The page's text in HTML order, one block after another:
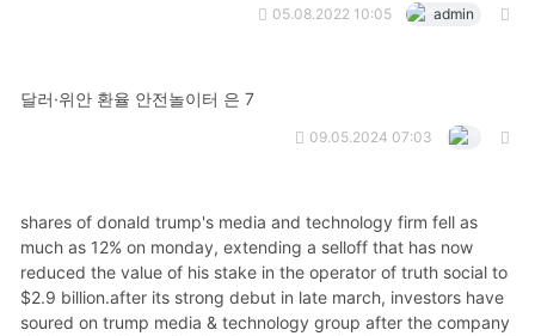
05.08.2022 10:05 admin
달러·위안 환율 안전놀이터 은 7
09.05.2024 07:03
shares of donald trump's media and technology firm fell as much as 12% on monday, extending a selloff that has now reduced the value of his stake in the operator of truth social to $2.9 billion.after its strong debut in late march, investors have soured on trump media & technology group after the company disclosed millions of dollars in losses earlier this month and said it would struggle to meet its financial liabilities.the company's stock closed 8.4% lower at $37.17 on monday, a far cry from the record high of $79 it had notched during its debut on march 26. it is down about 40% so far in april.the declines are reducing a potential windfall for trump who could sell his shares to raise money for his 2024 presidential campaign and legal expenses, although lock-up restrictions for six months could prevent him from selling or borrowing against his shareholding.former u.s. president trump - who owns about 78.75 million shares in the company - has seen a sharp slide in the valuation of his stake from around $6 billion last month.the market value of whole of trump media & technology group is now below that figure, at about $5.55 billion.but the declines are welcome news for short-sellers who have suffered hefty losses on the stock so far this year.trump media & technology group has a short interest of about 4.75 million shares, or 12% of its free float, according to analytics firm s3 partners.monday's decline meant those betting against the stock made about $16 million in market-to-market profits, though those shorting the stock are still down 69% for the year."djt's recent price weakness has offset the huuuuge financing costs short sellers are incurring and keeping many of them in the trade," said ihor dusaniwsky, managing director of predictive analytics at s3 partners.politicians and news outlets in colorado expressed anger over the expulsion from a republican gathering this weekend of an experienced politics reporter who was told that the state party chairman "believes current reporting to be very unfair."journalists and prominent politicians, including the former chair of the colorado republican party, came to the defense of colorado sun reporter sandra fish and against current state gop chairman dave williams, who said he had “no apologies” for ejecting fish.the controversy follows the contours of attacks on the press nationally, partly brought on by former president donald trump with the popularization of the term “fake news." the ejection also appears to have influenced an endorsement monday in the republican primary race.the state republican party announced on the social media platform x that it was endorsing u.s. rep. lauren boebert over one of her primary opponents, deborah flora, in the state's 4th congressional district race, partly because “deb flora lied about participating in the cd4 assembly process, & now she’s boot licking fake journalists who only help democrats."the post was a direct reply to flora's post on x defending fish, in which flora said the expulsion was “wrong and a violation of the first amendment.”the chairman, who introduces himself on the state gop website as “dave ‘let’s go brandon' williams,” is seeking the nomination to run for the 5th district seat held by republican u.s. rep. doug lamborn, who is retiring from congress.in a text, the maga-aligned williams said he had no apologies for kicking fish out of the assembly in pueblo on saturday and accused her of being a “fake journalist” and the colorado sun of being biased. when asked by text for examples, williams did not respond. the colorado sun is an independent, nonprofit and nonpartisan news outlet that covers colorado.“i invite anyone to share any example of the colorado sun or sandra fish being unfair or inaccurate. so far i have heard nothing,” said larry ryckman, editor of the news outlet. “the founding fathers weren’t any big fans of newspapers back in the day. but they understood that a healthy democracy demands free, unfettered press.”the assembly about two hours south of denver was partly to select representatives to the republican national committee and to work on a party platform for the election.“there are 900,000 republicans in the state of colorado and a lot of unaffiliated voters who are interested in what happens at this assembly. and how they find out is via reporters like me being there to cover it," fish told the associated press by phone monday.“i am, as one person on twitter noted, a little old lady and i’ve been in this business for a long time, and i just don’t think it’s right to eject a reporter from a meeting like this," said fish, who has covered politics since 1982.fish said she heard rumors prior to the event that she'd be barred from attending, and she asked event organizer, eric grossman, who texted her thursday that he'd get back to her.“thanks. i've been covering these assemblies for at least seven cycles and have never had issues before,” fish texted back. ryckman attempted to reach williams on thursday night to discuss, but said williams never responded.before dawn on saturday, grossman texted fish saying she wouldn't be included on the press list and that “the state chairman believes current reporting to be very unfair.”“i went anyway because, come on, this should be an open event,” said fish, who was checked in and given press credentials that she wore around her neck along with a colorado sun nametag.about an hour later, security asked her to leave. fish showed her press credentials, then grossman arrived and soon a sheriff's deputy was called. fish left with the deputy.“we make no apologies for kicking out a fake journalist, who actually snuck into our event,” williams said in a text. “her publication is just an extension of the democrat party's pr efforts, and the only backlash we see is from the fake news media, radical democrats, and establishment rinos who hate our conservative base.”grossman, in a text, said fish's actions were "a selfish political stunt."republican state sen. barbara kirkmeyer defended the reporter, writing in a post on x: “sandra fish is a fair; honest and respected reporter, as a republican i’m embarrassed by the gop chair."former colorado republican party chair kristi burton brown also chimed in on x, describing fish as “hard-hitting but fair. ... this is a dangerous take by the current (colorado gop). ... transparency is necessary for our nation.”among other stories, fish has reported on how the colorado republican party under williams’ leadership paid for mailers that subtly attacked one of williams’ primary opponents, and that fundraising slowed under his chairmanship.security video captured most of an ambush at an idaho hospital that left three corrections officers with gunshot wounds and allowed a white supremacist prison gang member to escape, a police detective testified monday.the testimony from matthew canfield, a violent crimes detective with the boise police department, came during a preliminary hearing for skylar meade, the inmate charged with escaping from a hospital last month when an accomplice opened fire on guards who had been transporting him back to prison.nicholas umphenour, who police say did the shooting, and tia garcia, who is accused of having provided the car the pair used to escape, had their preliminary hearings set for april 29.prosecutors did not play the surveillance video in court but submitted it as an exhibit. magistrate judge abraham wingrove found that there was enough evidence to send the case against meade to district court. his arraignment was set for april 17.video clips show three department of correction officers escorting meade to the prison transport van from the emergency department when they "are approached by another individual who appears to point an object at them and shoot and fire rounds at them,” canfield said.the video also shows meade and the shooter running to a parked vehicle, which they used to flee, canfield said.part of the encounter is blocked by the prison transport van itself, canfield said.investigators have also obtained video from a private ambulance that was parked in the emergency bay during the escape.the attack on the corrections officers came just after 2 a.m. on march 20 in the ambulance bay of saint alphonsus regional medical center. meade was brought to the hospital earlier in the night because he injured himself, officials said, but he refused treatment upon arrival.two corrections officers were wounded in the attack and a third was shot by responding police officers who mistook him for the gunman. all are expected to recover.meade and umphenour are each being held on $2 million bail. authorities said they are also suspected of killing two men during their 36 hours on the run — one in clearwater county and one in nez perce county, both about a seven-hour drive north of where they were arrested in twin falls, idaho. no charges have been filed in the deaths.the victims have been identified as james l. mauney, 83, of juliaetta, idaho, who was reported missing when he failed to return from walking his dogs, and gerald don henderson, 72, who was found dead outside his remote cabin near orofino, idaho.henderson had taken in umphenour for about a month when he was in his late teens, according to authorities. police said umphenour and meade stole mauney’s minivan and used it to get to the twin falls area.idaho department of correction officials have said meade and umphenour are members of the aryan knights white supremacist prison gang, which federal prosecutors have described as a “scourge” in the state’s penitentiary system.meade, 31, was serving 20 years at the idaho maximum security institution in kuna, south of boise, for shooting at a sheriff’s sergeant during a chase. umphenour was released from the same lockup in january after serving time for theft and gun convictions.the two were at times housed together and had mutual friends in and out of prison, officials said. meade recen